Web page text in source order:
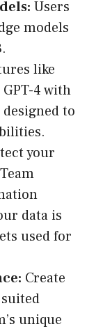
Users
models
like
4 with
to
your
data is
used for
Create
unique